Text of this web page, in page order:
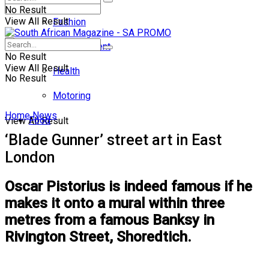
No Result
View All Result
Fashion
Entertainment
Health
Motoring
Food
No Result
View All Result
No Result
View All Result
Home News
‘Blade Gunner’ street art in East
London
Oscar Pistorius is indeed famous if he
makes it onto a mural within three
metres from a famous Banksy in
Rivington Street, Shoredtich.